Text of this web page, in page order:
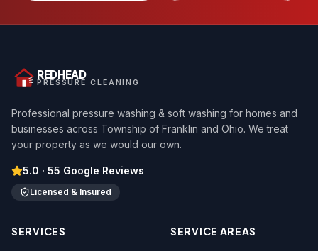
REDHEAD
PRESSURE CLEANING
Professional pressure washing & soft washing for homes and
businesses across Township of Franklin and Ohio. We treat
your property as we would our own.
5.0 · 55 Google Reviews
Licensed & Insured
SERVICES SERVICE AREAS